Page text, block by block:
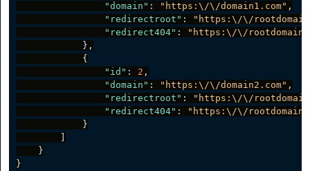
"domain" : "https:\/\/domain1.com" ,
"redirectroot" :
"https:\/\/
"redirect404" :
"https:\/\/
} ,
{
"id" : 2 ,
"domain" : "https:\/\/domain2.com" ,
"redirectroot" :
"https:\/\/
"redirect404" :
"https:\/\/
}
}
}